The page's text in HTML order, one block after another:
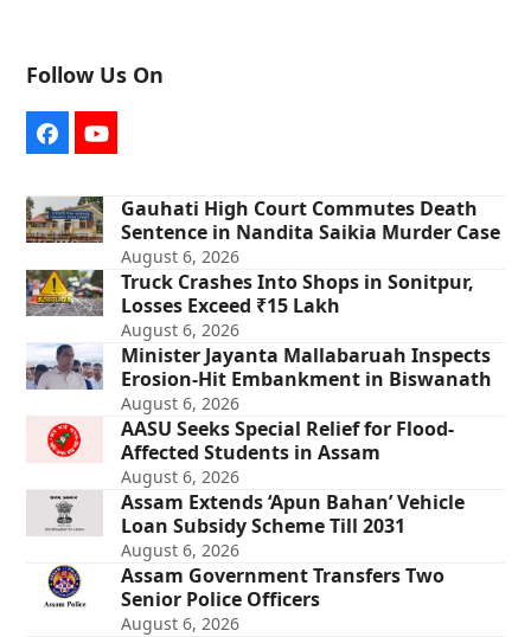
Follow Us On
FacebookYouTube
Gauhati High Court Commutes Death
Sentence in Nandita Saikia Murder Case
August 6, 2026
Truck Crashes Into Shops in Sonitpur,
Losses Exceed ₹15 Lakh
August 6, 2026
Minister Jayanta Mallabaruah Inspects
Erosion-Hit Embankment in Biswanath
August 6, 2026
AASU Seeks Special Relief for Flood-
Affected Students in Assam
August 6, 2026
Assam Extends ‘Apun Bahan’ Vehicle
Loan Subsidy Scheme Till 2031
August 6, 2026
Assam Government Transfers Two
Senior Police Officers
August 6, 2026